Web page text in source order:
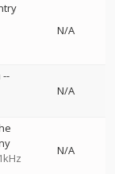
N/A
--
N/A
N/A